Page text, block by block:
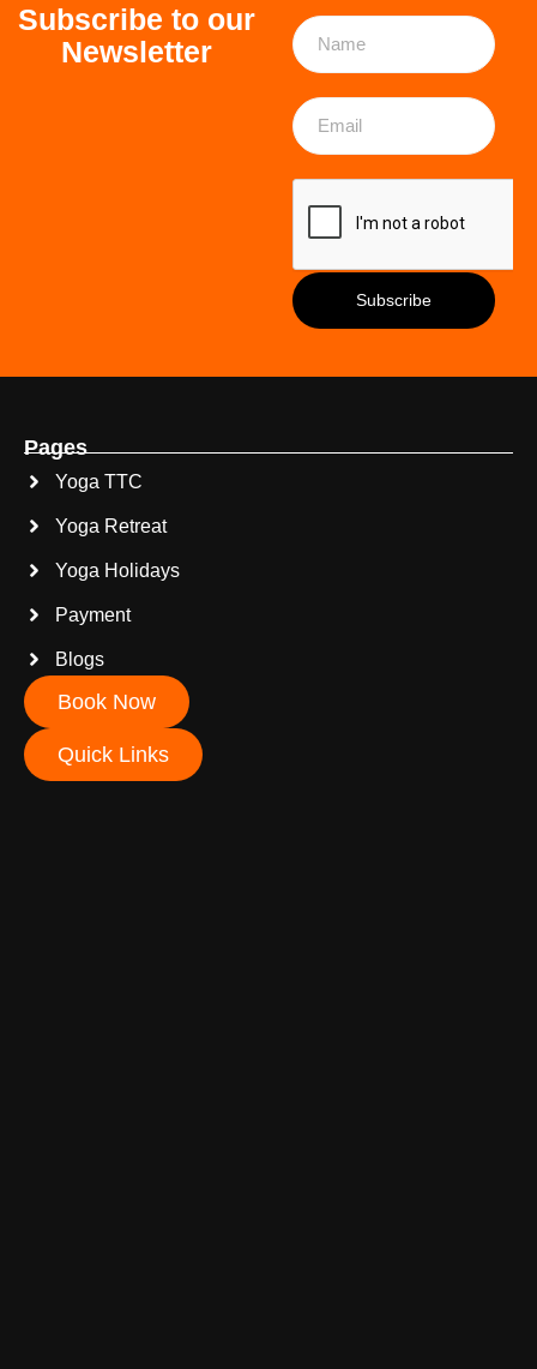
Subscribe to our
Newsletter
Pages
Yoga TTC
Yoga Retreat
Yoga Holidays
Payment
Blogs
Book Now
Quick Links